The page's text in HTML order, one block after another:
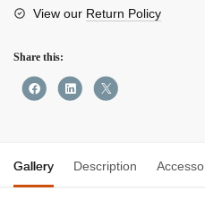
View our Return Policy
Share this:
Gallery Description